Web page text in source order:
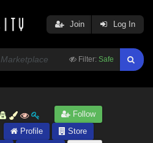
Filter: Safe
Join Log In
Follow
Profile
Store